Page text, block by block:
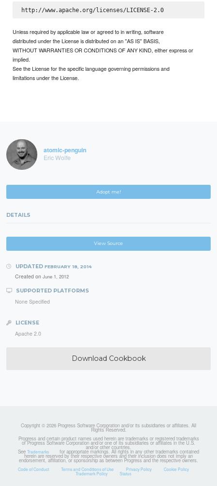
http://www.apache.org/licenses/LICENSE-2.0
Unless required by applicable law or agreed to in writing, software
distributed under the License is distributed on an "AS IS" BASIS,
WITHOUT WARRANTIES OR CONDITIONS OF ANY KIND, either express or
implied.
See the License for the specific language governing permissions and
limitations under the License.
atomic-penguin
Eric Wolfe
Adopt me!
DETAILS
View Source
UPDATED FEBRUARY 18, 2014
Created on June 1, 2012
SUPPORTED PLATFORMS
None Specified
LICENSE
Apache 2.0
Download Cookbook
Copyright © 2026 Progress Software Corporation and/or its subsidiaries or affiliates. All
Rights Reserved.
Progress and certain product names used herein are trademarks or registered trademarks
of Progress Software Corporation and/or one of its subsidiaries or affiliates in the U.S.
and/or other countries.
See Trademarks for appropriate markings. All rights in any other trademarks contained
herein are reserved by their respective owners and their inclusion does not imply an
endorsement, affiliation, or sponsorship as between Progress and the respective owners.
Code of Conduct Terms and Conditions of Use Privacy Policy Cookie Policy
Trademark Policy Status